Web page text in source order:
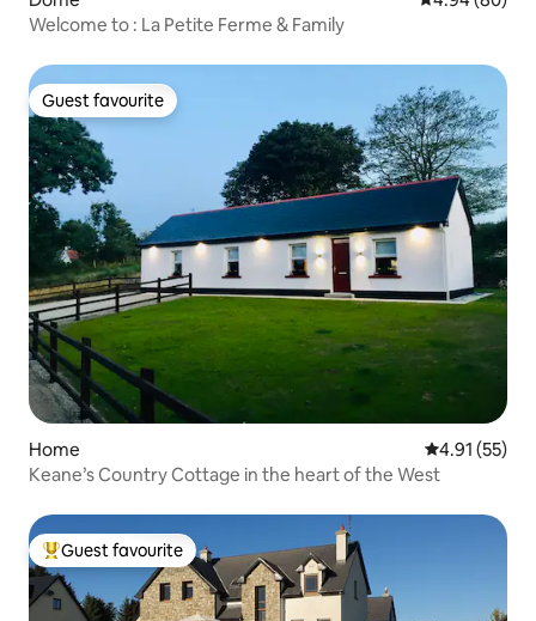
Welcome to : La Petite Ferme & Family
Guest favourite
Guest favourite
Home 4.91 out of 5
4.91 (55)
Keane’s Country Cottage in the heart of the West
Top guest favourite
Guest favourite